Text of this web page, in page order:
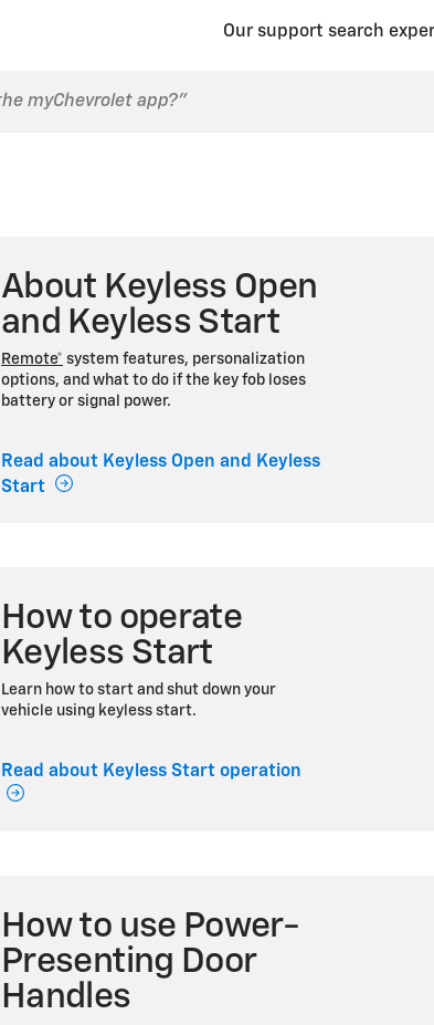
Our support search
About Keyless Open
and Keyless Start
Remote* system features, personalization
options, and what to do if the key fob loses
battery or signal power.
Read about Keyless Open and Keyless
Start
How to operate
Keyless Start
Learn how to start and shut down your
vehicle using keyless start.
Read about Keyless Start operation
How to use Power-
Presenting Door
Handles